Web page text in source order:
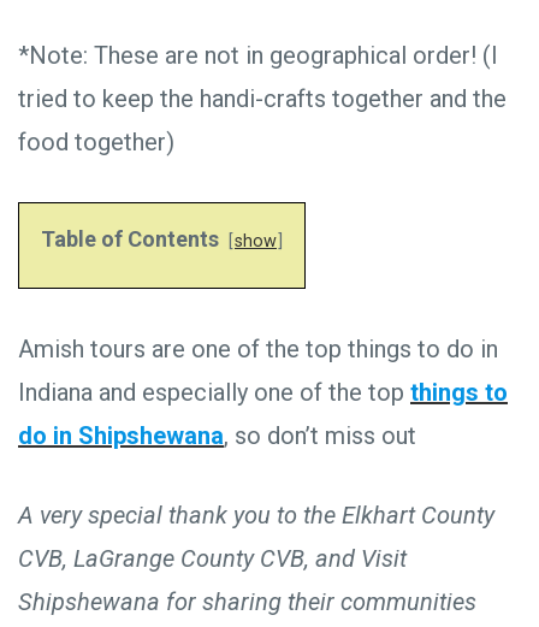
*Note: These are not in geographical order! (I
tried to keep the handi-crafts together and the
food together)
Table of Contents show
Amish tours are one of the top things to do in
Indiana and especially one of the top things to
do in Shipshewana, so don’t miss out
A very special thank you to the Elkhart County
CVB, LaGrange County CVB, and Visit
Shipshewana for sharing their communities